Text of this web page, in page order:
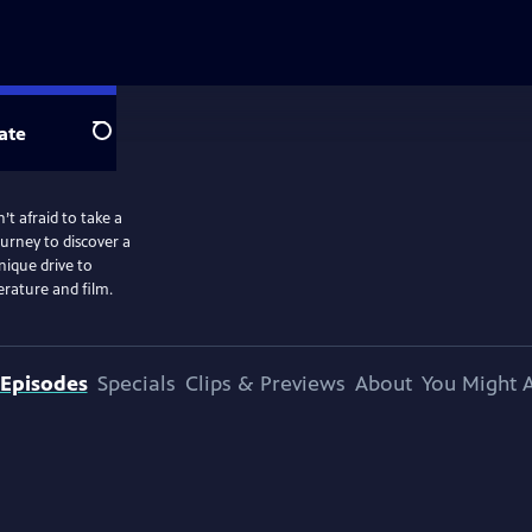
Search
afraid to take a
to discover a
drive to
and film.
Episodes Specials Clips & Previews About You Might